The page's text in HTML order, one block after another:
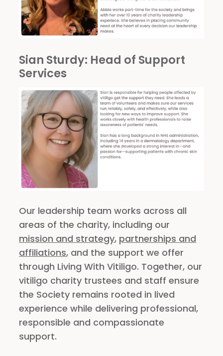
Sian Sturdy: Head of Support
Services
Our leadership team works across all
areas of the charity, including our
mission and strategy, partnerships and
affiliations, and the support we offer
through Living With Vitiligo. Together, our
vitiligo charity trustees and staff ensure
the Society remains rooted in lived
experience while delivering professional,
responsible and compassionate
support.